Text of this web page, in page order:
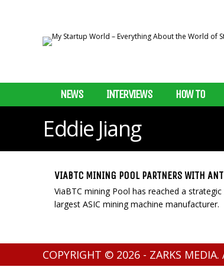
NEWS INTERVIEWS HOW TO
Eddie Jiang
VIABTC MINING POOL PARTNERS WITH
ViaBTC mining Pool has reached a
largest ASIC mining machine manufacturer.
COPYRIGHT © 2026 - ZARKS MEDIA.